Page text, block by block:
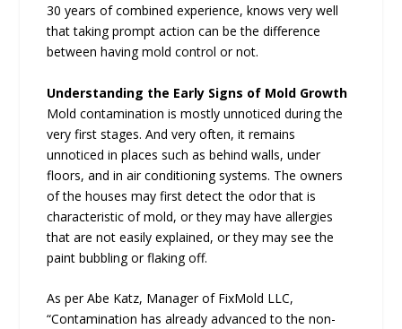
30 years of combined experience, knows very well
that taking prompt action can be the difference
between having mold control or not.
Understanding the Early Signs of Mold Growth
Mold contamination is mostly unnoticed during the
very first stages. And very often, it remains
unnoticed in places such as behind walls, under
floors, and in air conditioning systems. The owners
of the houses may first detect the odor that is
characteristic of mold, or they may have allergies
that are not easily explained, or they may see the
paint bubbling or flaking off.
As per Abe Katz, Manager of FixMold LLC,
“Contamination has already advanced to the non-